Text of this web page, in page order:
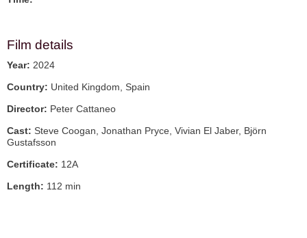
Film details
Year: 2024
Country: United Kingdom, Spain
Director: Peter Cattaneo
Cast: Steve Coogan, Jonathan Pryce, Vivian El Jaber, Björn
Gustafsson
Certificate: 12A
Length: 112 min